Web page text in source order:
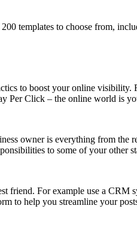
templates to choose from,
to boost your online
Per Click – the online world is
owner is everything from
to some of your other
friend. For example use a
to help you streamline your